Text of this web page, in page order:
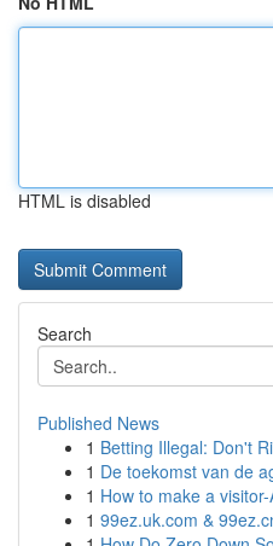
HTML is disabled
Search
Published News
1 Betting Illegal: Don't
1 De toekomst van de
1 How to make a
1 99ez.uk.com &